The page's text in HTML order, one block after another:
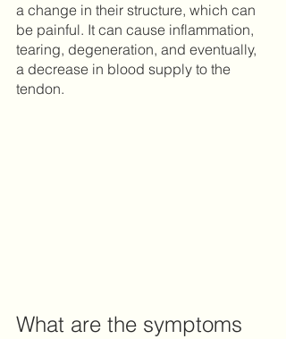
a change in their structure, which can
be painful. It can cause inflammation,
tearing, degeneration, and eventually,
a decrease in blood supply to the
tendon.
What are the symptoms